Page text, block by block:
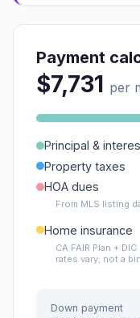
Payment
$7,731 per
Principal &
Property taxes
HOA dues
From MLS listing
Home insurance
CA FAIR Plan +
rates vary; not a
Down payment